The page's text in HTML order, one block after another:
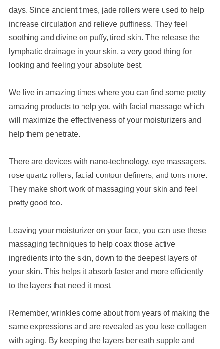
days. Since ancient times, jade rollers were used to help
increase circulation and relieve puffiness. They feel
soothing and divine on puffy, tired skin. The release the
lymphatic drainage in your skin, a very good thing for
looking and feeling your absolute best.
We live in amazing times where you can find some pretty
amazing products to help you with facial massage which
will maximize the effectiveness of your moisturizers and
help them penetrate.
There are devices with nano-technology, eye massagers,
rose quartz rollers, facial contour definers, and tons more.
They make short work of massaging your skin and feel
pretty good too.
Leaving your moisturizer on your face, you can use these
massaging techniques to help coax those active
ingredients into the skin, down to the deepest layers of
your skin. This helps it absorb faster and more efficiently
to the layers that need it most.
Remember, wrinkles come about from years of making the
same expressions and are revealed as you lose collagen
with aging. By keeping the layers beneath supple and